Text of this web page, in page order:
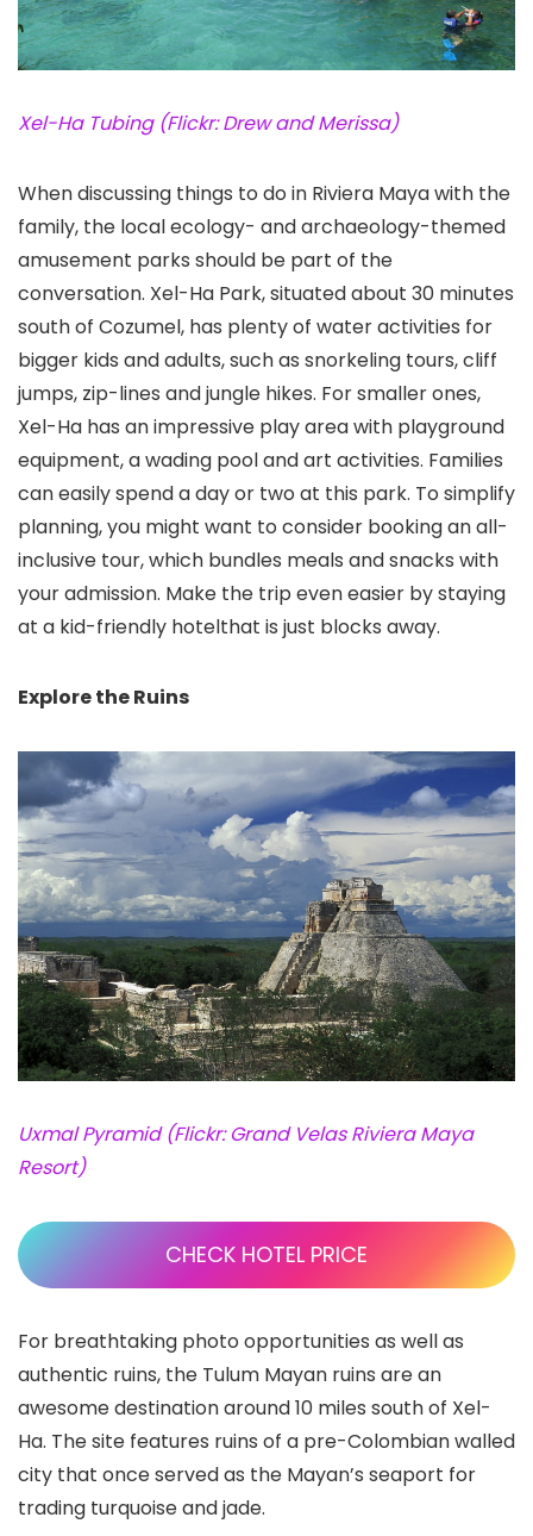
Xel-Ha Tubing (Flickr: Drew and Merissa)
When discussing things to do in Riviera Maya with the
family, the local ecology- and archaeology-themed
amusement parks should be part of the
conversation. Xel-Ha Park, situated about 30 minutes
south of Cozumel, has plenty of water activities for
bigger kids and adults, such as snorkeling tours, cliff
jumps, zip-lines and jungle hikes. For smaller ones,
Xel-Ha has an impressive play area with playground
equipment, a wading pool and art activities. Families
can easily spend a day or two at this park. To simplify
planning, you might want to consider booking an all-
inclusive tour, which bundles meals and snacks with
your admission. Make the trip even easier by staying
at a kid-friendly hotelthat is just blocks away.
Explore the Ruins
Uxmal Pyramid (Flickr: Grand Velas Riviera Maya
Resort)
CHECK HOTEL PRICE
For breathtaking photo opportunities as well as
authentic ruins, the Tulum Mayan ruins are an
awesome destination around 10 miles south of Xel-
Ha. The site features ruins of a pre-Colombian walled
city that once served as the Mayan’s seaport for
trading turquoise and jade.